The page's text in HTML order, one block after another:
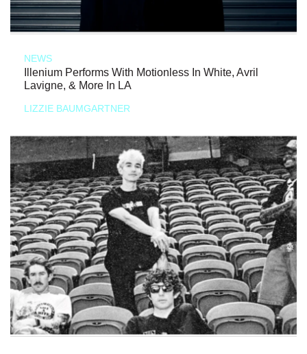
NEWS
Illenium Performs With Motionless In White, Avril
Lavigne, & More In LA
LIZZIE BAUMGARTNER